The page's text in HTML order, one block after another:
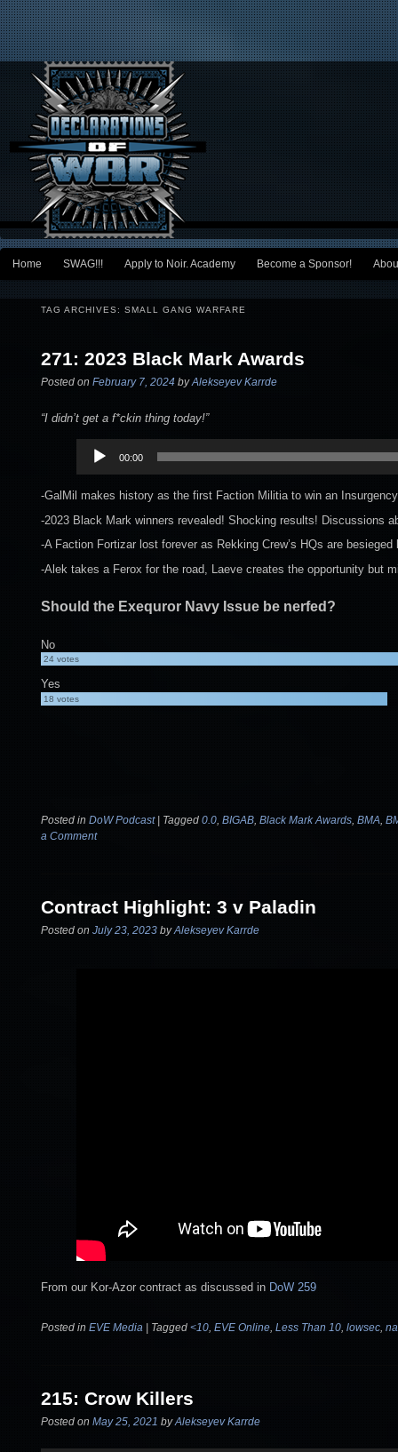
Main menu
Skip to primary content
Skip to secondary content
Home SWAG!!! Apply to Noir. Academy Become a Sponsor!
TAG ARCHIVES: SMALL GANG WARFARE
271: 2023 Black Mark Awards
Posted on February 7, 2024 byAlekseyev Karrde
“I didn’t get a f*ckin thing today!”
Audio
Player
00:00
-GalMil makes history as the first Faction Militia to win an
-2023 Black Mark winners revealed! Shocking results! Discussions
-A Faction Fortizar lost forever as Rekking Crew’s HQs are
-Alek takes a Ferox for the road, Laeve creates the opportunity but
Should the Exequror Navy Issue be nerfed?
No
24votes
Yes
18votes
Posted in DoW Podcast Tagged 0.0, BIGAB, Black Mark Awards, BMA,
a Comment
Contract Highlight: 3 v Paladin
Posted on July 23, 2023 byAlekseyev Karrde
From our Kor-Azor contract as discussed in DoW 259
Posted in EVE Media Tagged <10, EVE Online, Less Than 10, lowsec,
215: Crow Killers
Posted on May 25, 2021 byAlekseyev Karrde